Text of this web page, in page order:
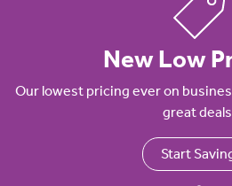
New Low
Our lowest pricing ever on
great
Start